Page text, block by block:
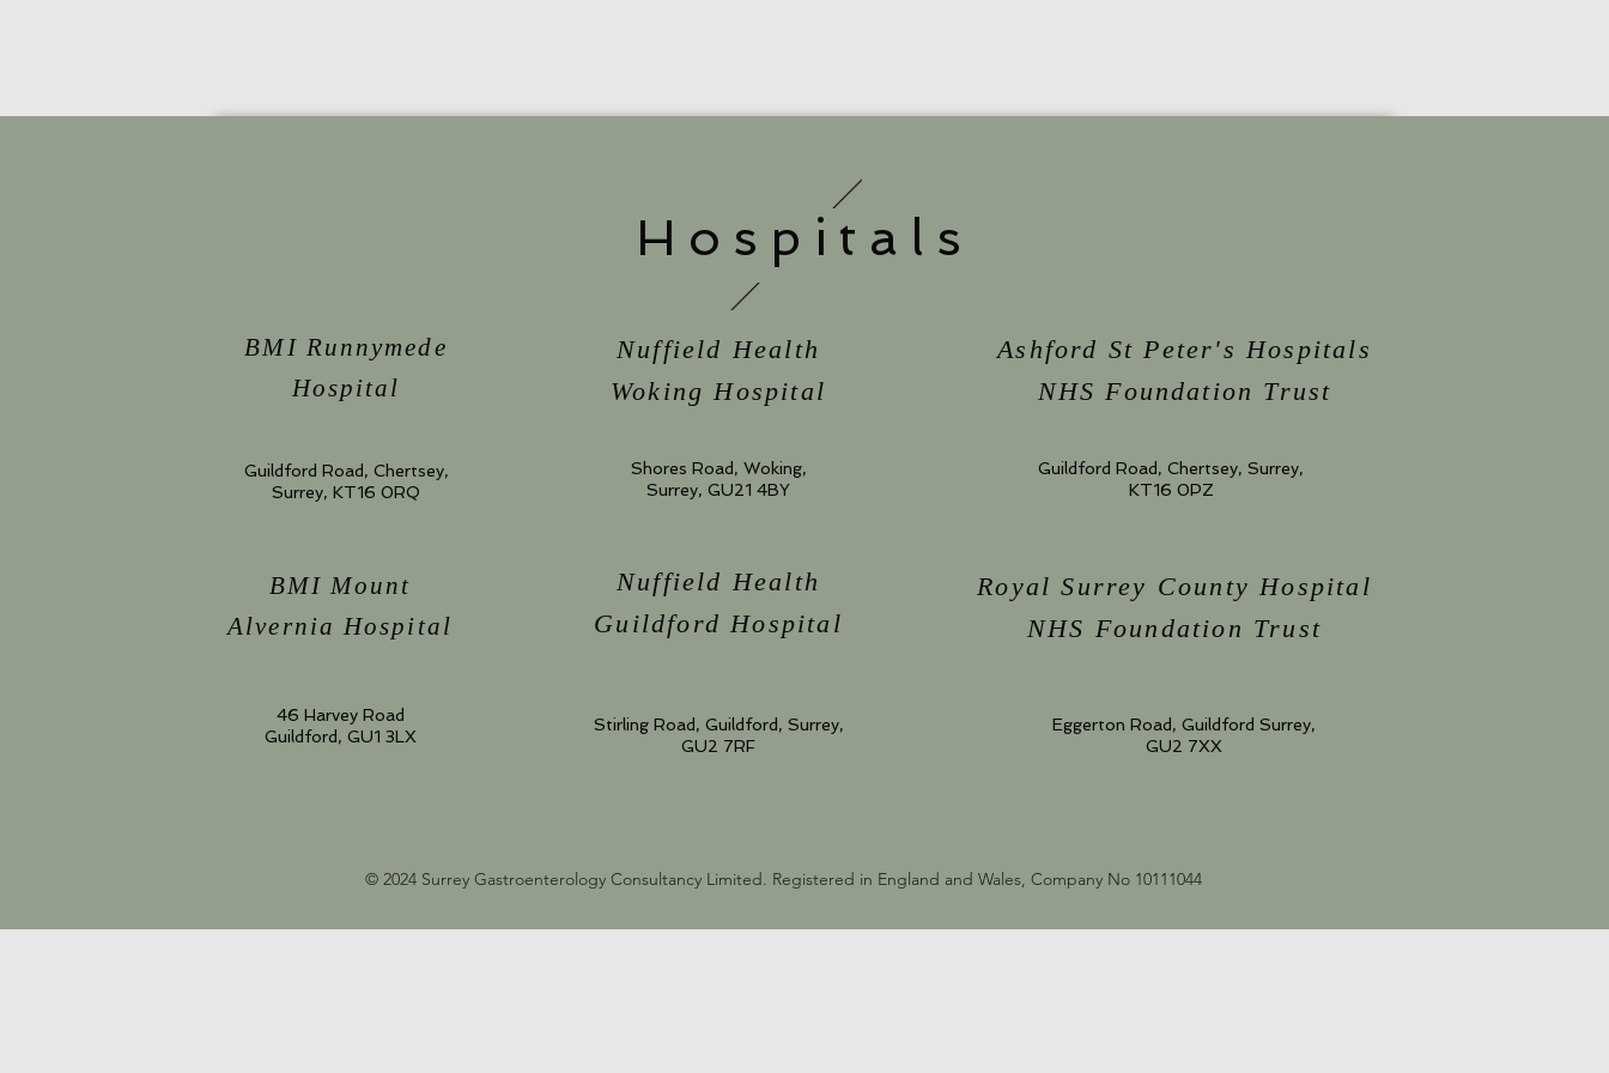
Hospitals
BMI Runnymede
Hospital
Nuffield Health
Woking Hospital
Ashford St Peter's Hospitals
NHS Foundation Trust
Guildford Road, Chertsey,
Surrey, KT16 0RQ
Shores Road, Woking,
Surrey, GU21 4BY
Guildford Road, Chertsey, Surrey,
KT16 0PZ
BMI Mount
Alvernia Hospital
46 Harvey Road
Guildford, GU1 3LX
Nuffield Health
Guildford Hospital
Stirling Road, Guildford, Surrey,
GU2 7RF
Royal Surrey County Hospital
NHS Foundation Trust
Eggerton Road, Guildford Surrey,
GU2 7XX
© 2024 Surrey Gastroenterology Consultancy Limited. Registered in England and Wales, Company No 10111044